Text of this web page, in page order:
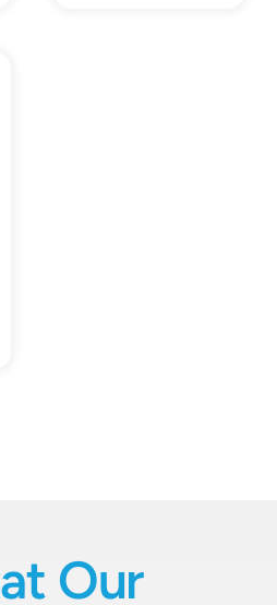
Our